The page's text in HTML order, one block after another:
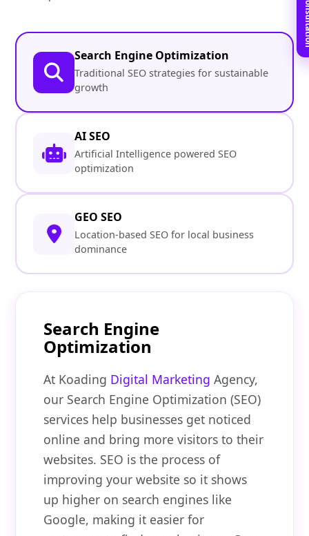
Search Engine Optimization
Traditional SEO strategies for sustainable
growth
AI SEO
Artificial Intelligence powered SEO
optimization
GEO SEO
Location-based SEO for local business
dominance
Search Engine
Optimization
At Koading Digital Marketing Agency,
our Search Engine Optimization (SEO)
services help businesses get noticed
online and bring more visitors to their
websites. SEO is the process of
improving your website so it shows
up higher on search engines like
Google, making it easier for